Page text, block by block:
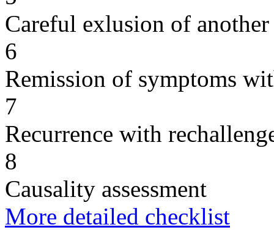
Careful exlusion of another
6
Remission of symptoms
7
Recurrence with
8
Causality assessment
More detailed checklist